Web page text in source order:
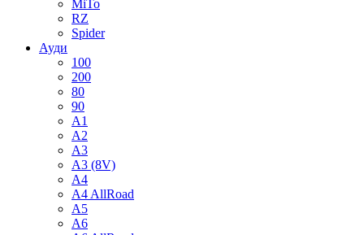
MiTo
RZ
Spider
Ауди
100
200
80
90
A1
A2
A3
A3 (8V)
A4
A4 AllRoad
A5
A6